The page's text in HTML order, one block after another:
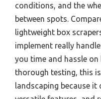
conditions, and the
between spots.
lightweight box
implement really
you time and hassle
thorough testing, this
landscaping because it